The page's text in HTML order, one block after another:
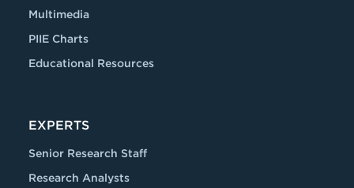
Multimedia
PIIE Charts
Educational Resources
EXPERTS
Senior Research Staff
Research Analysts